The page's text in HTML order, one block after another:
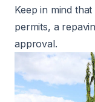
Keep in mind
permits, a
approval.